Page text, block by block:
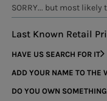
SORRY... but most likely
Last Known Retail
HAVE US SEARCH FOR IT
ADD YOUR NAME TO THE
DO YOU OWN